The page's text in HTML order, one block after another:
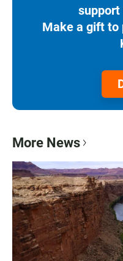
Make a gift to
More News